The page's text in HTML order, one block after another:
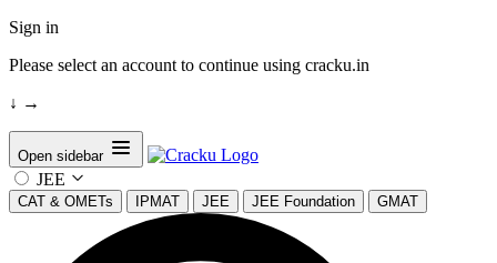
Sign in
Please select an account to continue using cracku.in
↓ →
Open sidebar
JEE
CAT & OMETs IPMAT JEE JEE Foundation GMAT